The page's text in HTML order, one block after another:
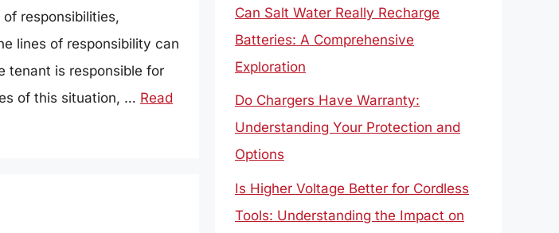
responsibilities,
lines of responsibility can
tenant is responsible for
of this situation, … Read
Can Salt Water Really Recharge
Batteries: A Comprehensive
Exploration
Do Chargers Have Warranty:
Understanding Your Protection and
Options
Is Higher Voltage Better for Cordless
Tools: Understanding the Impact on